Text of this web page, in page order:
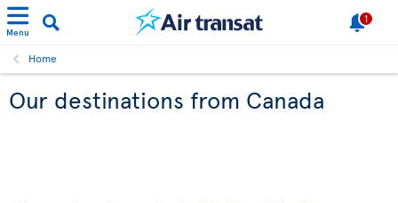
Menu
1
Home
Our destinations from Canada